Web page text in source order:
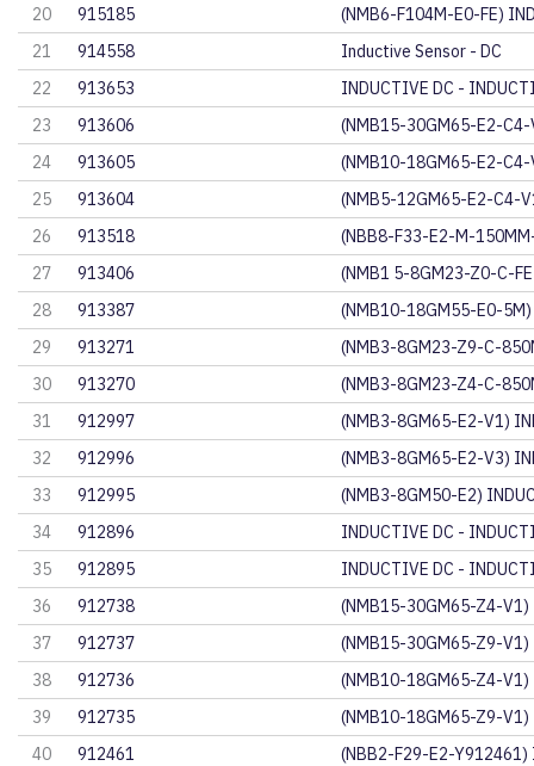
20
915185
(NMB6-F104M-E0-FE)
21
914558
Inductive Sensor - DC
22
913653
INDUCTIVE DC -
23
913606
(NMB15-30GM65-E2-C4-
24
913605
(NMB10-18GM65-E2-C4-
25
913604
(NMB5-12GM65-E2-C4-
26
913518
(NBB8-F33-E2-M-
27
913406
(NMB1 5-8GM23-Z0-C-
28
913387
(NMB10-18GM55-E0-
29
913271
(NMB3-8GM23-Z9-C-
30
913270
(NMB3-8GM23-Z4-C-
31
912997
(NMB3-8GM65-E2-V1)
32
912996
(NMB3-8GM65-E2-V3)
33
912995
(NMB3-8GM50-E2)
34
912896
INDUCTIVE DC -
35
912895
INDUCTIVE DC -
36
912738
(NMB15-30GM65-Z4-V1)
37
912737
(NMB15-30GM65-Z9-V1)
38
912736
(NMB10-18GM65-Z4-V1)
39
912735
(NMB10-18GM65-Z9-V1)
40
912461
(NBB2-F29-E2-Y912461)